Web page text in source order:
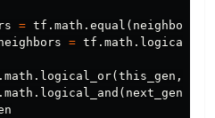
= tf . math . equal ( neighbors
= tf . math . logical_or
. math . logical_or( this_gen ,
. math . logical_and ( next_gen